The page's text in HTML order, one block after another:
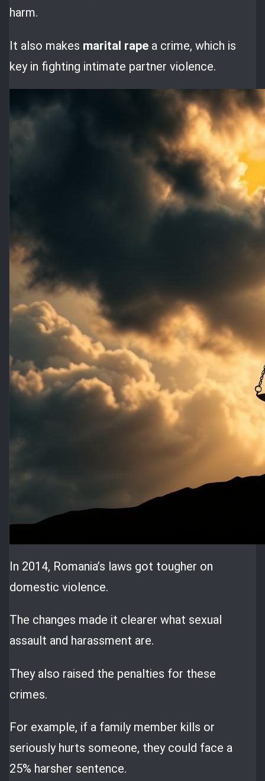
harm.
It also makes marital rape a crime, which is
key in fighting intimate partner violence.
In 2014, Romania’s laws got tougher on
domestic violence.
The changes made it clearer what sexual
assault and harassment are.
They also raised the penalties for these
crimes.
For example, if a family member kills or
seriously hurts someone, they could face a
25% harsher sentence.